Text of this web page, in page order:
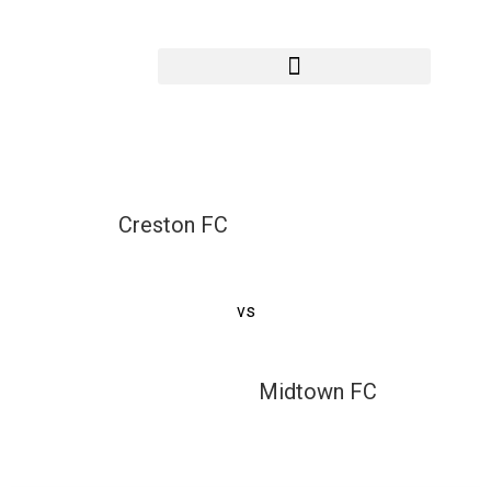
Creston FC vs
Creston FC
vs
Midtown FC